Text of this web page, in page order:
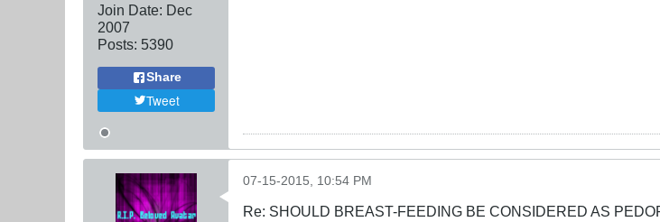
Join Date: Dec
2007
Posts: 5390
Share
Tweet
07-15-2015, 10:54 PM
Re: SHOULD BREAST-FEEDING BE CONSIDERED AS